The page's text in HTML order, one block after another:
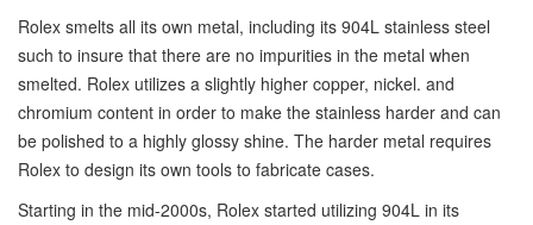
Rolex smelts all its own metal, including its 904L stainless steel
such to insure that there are no impurities in the metal when
smelted. Rolex utilizes a slightly higher copper, nickel. and
chromium content in order to make the stainless harder and can
be polished to a highly glossy shine. The harder metal requires
Rolex to design its own tools to fabricate cases.
Starting in the mid-2000s, Rolex started utilizing 904L in its